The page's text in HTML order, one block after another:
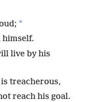
*
live by his
treacherous,
reach his goal.